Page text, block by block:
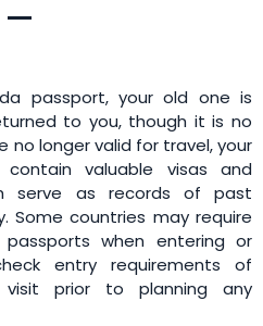
passport, your old one is
to you, though it is no
no longer valid for travel, your
valuable visas and
serve as records of past
Some countries may require
when entering or
entry requirements of
prior to planning any